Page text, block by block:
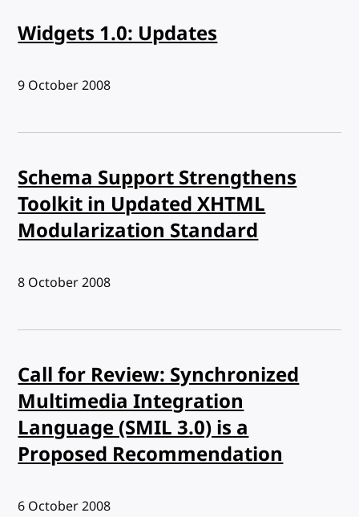
Widgets 1.0: Updates
Published:
9 October 2008
Schema Support Strengthens
Toolkit in Updated XHTML
Modularization Standard
Published:
8 October 2008
Call for Review: Synchronized
Multimedia Integration
Language (SMIL 3.0) is a
Proposed Recommendation
Published:
6 October 2008